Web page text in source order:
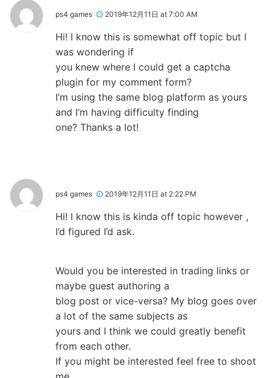
ps4 games 2019年12月11日 at 7:00 AM
Hi! I know this is somewhat off topic but I
was wondering if
you knew where I could get a captcha
plugin for my comment form?
I’m using the same blog platform as yours
and I’m having difficulty finding
one? Thanks a lot!
ps4 games 2019年12月11日 at 2:22 PM
Hi! I know this is kinda off topic however ,
I’d figured I’d ask.
Would you be interested in trading links or
maybe guest authoring a
blog post or vice-versa? My blog goes over
a lot of the same subjects as
yours and I think we could greatly benefit
from each other.
If you might be interested feel free to shoot